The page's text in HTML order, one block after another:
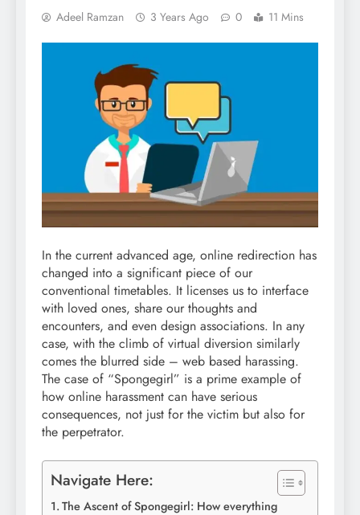
Adeel Ramzan 3 Years Ago 0 11 Mins
In the current advanced age, online redirection has
changed into a significant piece of our
conventional timetables. It licenses us to interface
with loved ones, share our thoughts and
encounters, and even design associations. In any
case, with the climb of virtual diversion similarly
comes the blurred side – web based harassing.
The case of “Spongegirl” is a prime example of
how online harassment can have serious
consequences, not just for the victim but also for
the perpetrator.
Navigate Here:
The Ascent of Spongegirl: How everything